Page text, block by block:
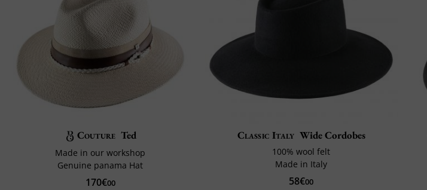
Couture Ted
Made in our workshop
Genuine panama Hat
170€00
Classic Italy Wide Cordobes
100% wool felt
Made in Italy
58€00